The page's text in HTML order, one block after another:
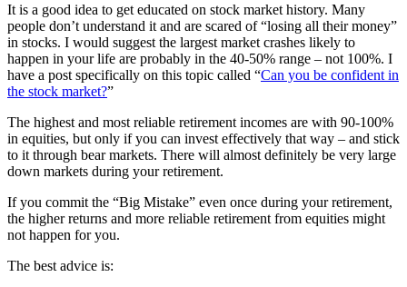
It is a good idea to get educated on stock market history. Many
people don’t understand it and are scared of “losing all their money”
in stocks. I would suggest the largest market crashes likely to
happen in your life are probably in the 40-50% range – not 100%. I
have a post specifically on this topic called “Can you be confident in
the stock market?”
The highest and most reliable retirement incomes are with 90-100%
in equities, but only if you can invest effectively that way – and stick
to it through bear markets. There will almost definitely be very large
down markets during your retirement.
If you commit the “Big Mistake” even once during your retirement,
the higher returns and more reliable retirement from equities might
not happen for you.
The best advice is: